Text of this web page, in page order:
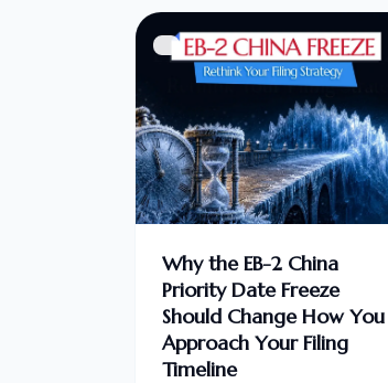
Why the EB-2 China
Priority Date Freeze
Should Change How You
Approach Your Filing
Timeline